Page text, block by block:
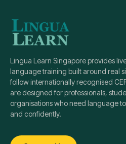
Lingua Learn Singapore provides
language training built around real
follow internationally recognised
are designed for professionals,
organisations who need language
and confidently.